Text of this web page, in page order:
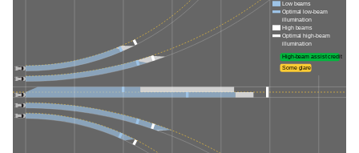
Low beams
Optimal low-beam
illumination
High beams
Optimal high-beam
illumination
High-beam assist credit
Some glare